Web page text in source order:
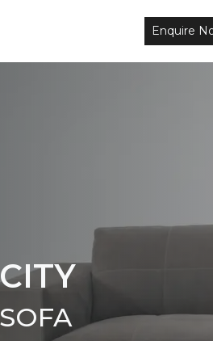
Enquire
CITY
SOFA